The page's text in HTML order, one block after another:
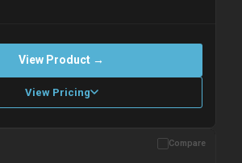
View Product →
View Pricing
10 working days. Products are dispatched on
Compare